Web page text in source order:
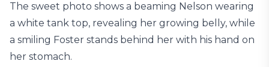
The sweet photo shows a beaming Nelson wearing
a white tank top, revealing her growing belly, while
a smiling Foster stands behind her with his hand on
her stomach.